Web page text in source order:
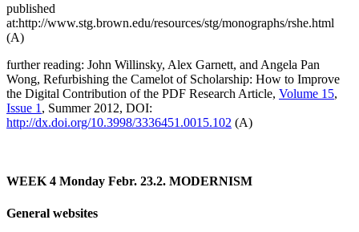
published
at:http://www.stg.brown.edu/resources/stg/monographs/rshe.html
(A)
further reading: John Willinsky, Alex Garnett, and Angela Pan
Wong, Refurbishing the Camelot of Scholarship: How to Improve
the Digital Contribution of the PDF Research Article, Volume 15,
Issue 1 , Summer 2012, DOI:
http://dx.doi.org/10.3998/3336451.0015.102 (A)
WEEK 4 Monday Febr. 23.2. MODERNISM
General websites